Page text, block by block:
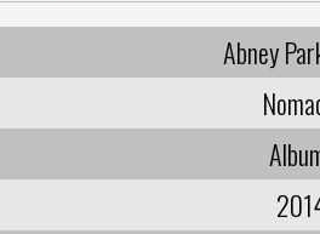
Abney